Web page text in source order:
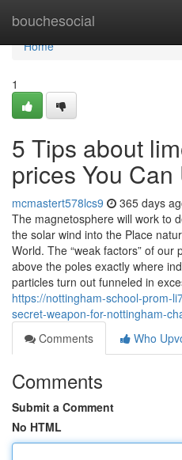
bouchesocial
Home
Home
1
5 Tips about
prices You Can
mcmastert578lcs9 365 days
The magnetosphere will work to
the solar wind into the Place
World. The “weak factors” of
above the poles exactly where
particles turn out funneled in
https://nottingham-school-prom-
secret-weapon-for-nottingham-
Comments
Who
Comments
Submit a Comment
No HTML